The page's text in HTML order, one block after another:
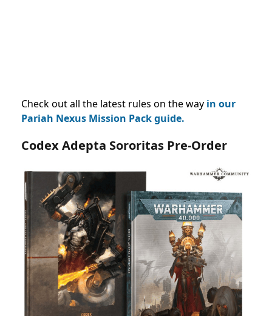
Check out all the latest rules on the way in our
Pariah Nexus Mission Pack guide.
Codex Adepta Sororitas Pre-Order